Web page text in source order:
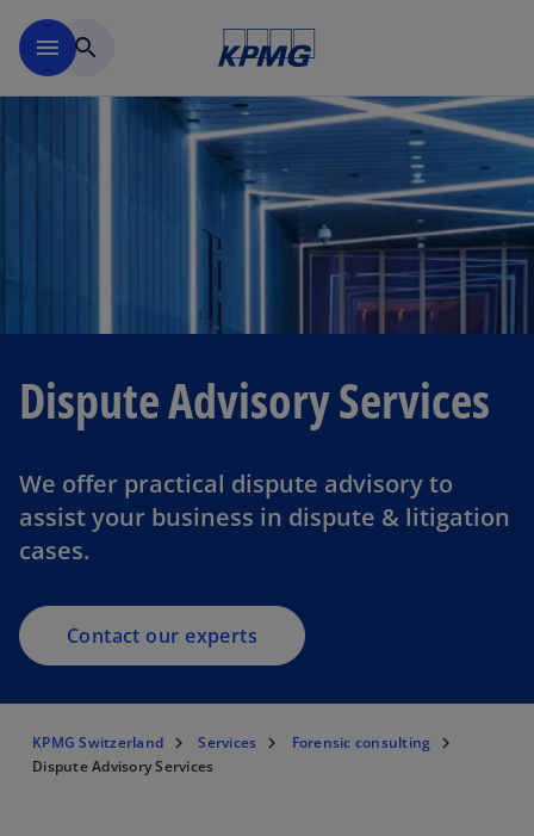
menu search
Dispute Advisory Services
We offer practical dispute advisory to
assist your business in dispute & litigation
cases.
Contact our experts
KPMG Switzerland Services
Forensic consulting
Dispute Advisory Services